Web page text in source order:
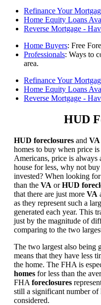
Refinance Your
Home Equity Loans
Reverse Mortgage -
Home Buyers: Free
Professionals: Ways to
area.
Refinance Your
Home Equity Loans
Reverse Mortgage -
HUD
HUD foreclosures and VA
homes to buy when price
Americans, price is always
house for less, why not
invested? When looking
than the VA orHUD
that there are just more VA
as they represent such a
generated each year. This
just by the magnitude of
comparing to the two
The two largest also being
means that they have less
the home. The FHA is
homes for less than the
FHA foreclosures
still a significant number of
considered.